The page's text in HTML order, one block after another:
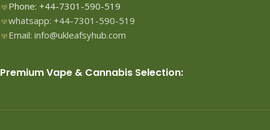
Phone: +44-7301-590-519
whatsapp: +44-7301-590-519
Email: info@ukleafsyhub.com
Premium Vape & Cannabis Selection: